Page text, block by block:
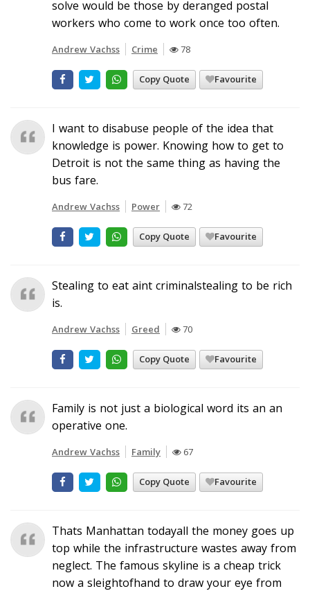
solve would be those by deranged postal
workers who come to work once too often.
Andrew Vachss Crime 78
Copy Quote Favourite
I want to disabuse people of the idea that
knowledge is power. Knowing how to get to
Detroit is not the same thing as having the
bus fare.
Andrew Vachss Power 72
Copy Quote Favourite
Stealing to eat aint criminalstealing to be rich
is.
Andrew Vachss Greed 70
Copy Quote Favourite
Family is not just a biological word its an an
operative one.
Andrew Vachss Family 67
Copy Quote Favourite
Thats Manhattan todayall the money goes up
top while the infrastructure wastes away from
neglect. The famous skyline is a cheap trick
now a sleightofhand to draw your eye from